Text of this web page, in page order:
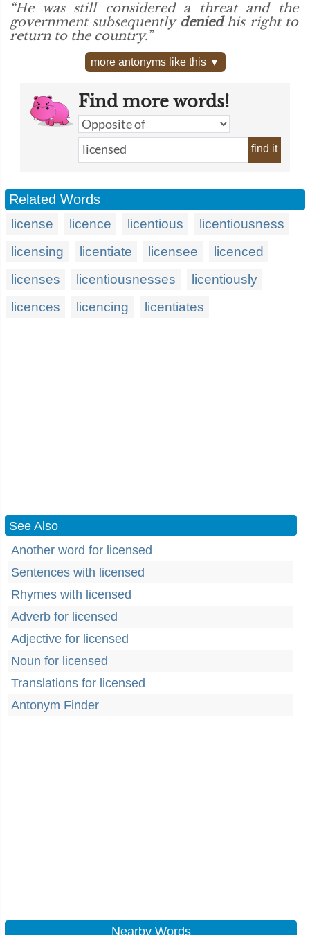
“He was still considered a threat and the
government subsequently deniedhis right to
return to the country.”
more antonyms like this ▼
Find more words!
find it
Related Words
license licence licentious
licentiousness
licensing
licentiate licensee
licenced
licenses
licentiousnesses
licentiously
licences
licencing licentiates
See Also
Another word for licensed
Sentences with licensed
Rhymes with licensed
Adverb for licensed
Adjective for licensed
Noun for licensed
Translations for licensed
Antonym Finder
Nearby Words